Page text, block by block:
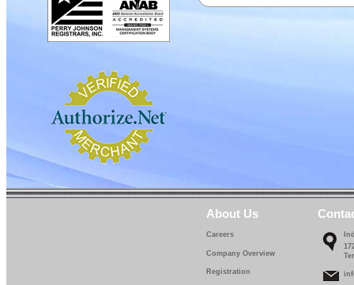
About Us
Careers
Company Overview
Registration